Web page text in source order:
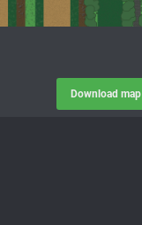
Download map